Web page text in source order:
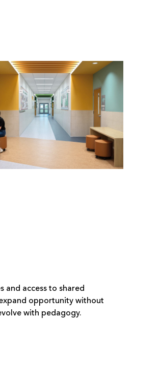
and access to shared
opportunity without
with pedagogy.